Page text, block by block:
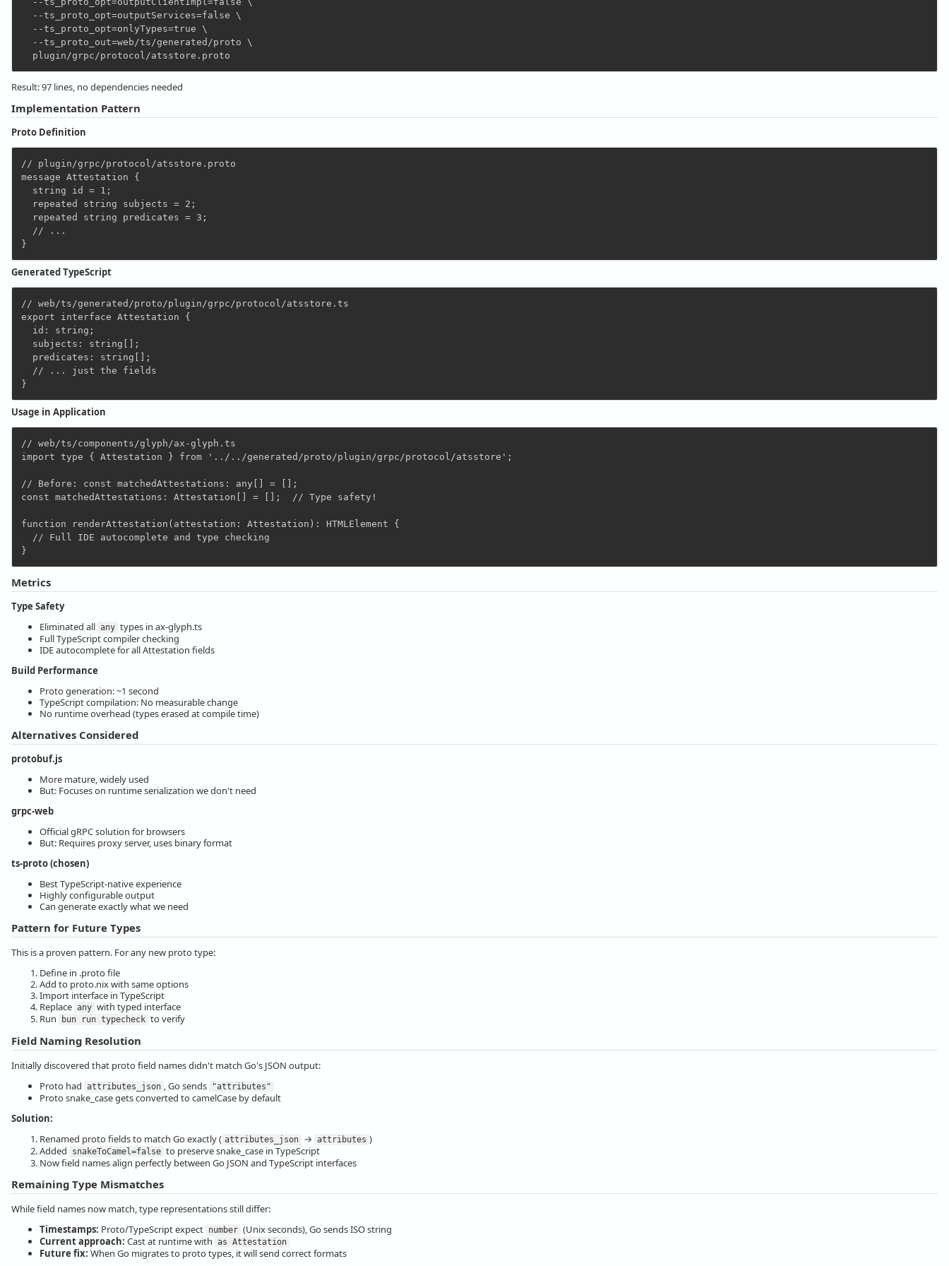
  --ts_proto_opt=outputServices=false \
  --ts_proto_opt=onlyTypes=true \
  --ts_proto_out=web/ts/generated/proto \
Result: 97 lines, no dependencies needed
Implementation Pattern
Proto Definition
// plugin/grpc/protocol/atsstore.proto
message Attestation {
  string id = 1;
  repeated string subjects = 2;
  repeated string predicates = 3;
  // ...
Generated TypeScript
// web/ts/generated/proto/plugin/grpc/protocol/atsstore.ts
export interface Attestation {
  id: string;
  subjects: string[];
  predicates: string[];
  // ... just the fields
Usage in Application
// web/ts/components/glyph/ax-glyph.ts
import type { Attestation } from '../../generated/proto/plugin/grpc/protocol/atsstore';
// Before: const matchedAttestations: any[] = [];
const matchedAttestations: Attestation[] = [];  // Type safety!
function renderAttestation(attestation: Attestation): HTMLElement {
  // Full IDE autocomplete and type checking
Metrics
Type Safety
Eliminated all any types in ax-glyph.ts
Full TypeScript compiler checking
IDE autocomplete for all Attestation fields
Build Performance
Proto generation: ~1 second
TypeScript compilation: No measurable change
No runtime overhead (types erased at compile time)
Alternatives Considered
protobuf.js
More mature, widely used
But: Focuses on runtime serialization we don't need
grpc-web
Official gRPC solution for browsers
But: Requires proxy server, uses binary format
ts-proto (chosen)
Best TypeScript-native experience
Highly configurable output
Can generate exactly what we need
Pattern for Future Types
This is a proven pattern. For any new proto type:
Define in .proto file
Add to proto.nix with same options
Import interface in TypeScript
Replace any with typed interface
Run
bun run typecheck to verify
Field Naming Resolution
Initially discovered that proto field names didn't match Go's JSON output:
Proto had attributes_json , Go sends "attributes"
Proto snake_case gets converted to camelCase by default
Solution:
Renamed proto fields to match Go exactly ( attributes_json → attributes )
Added
snakeToCamel=false to preserve snake_case in TypeScript
Now field names align perfectly between Go JSON and TypeScript interfaces
Remaining Type Mismatches
While field names now match, type representations still differ:
Timestamps: Proto/TypeScript expect number (Unix seconds), Go sends ISO string
Current approach: Cast at runtime with as Attestation
Future fix: When Go migrates to proto types, it will send correct formats